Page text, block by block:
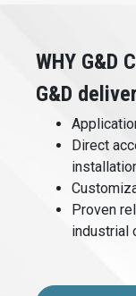
WHY G&D
G&D
Direct
Proven
industrial